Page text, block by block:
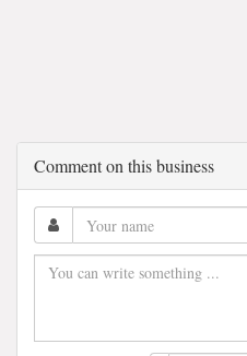
Comment on this business